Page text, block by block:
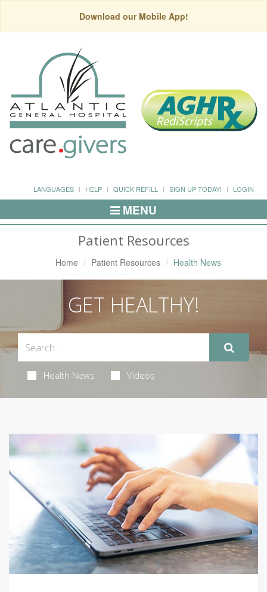
Download our Mobile App!
LANGUAGES HELP QUICK REFILL SIGN UP TODAY! LOGIN
Toggle
Navigation
MENU
Patient Resources
Home Patient Resources Health News
GET HEALTHY!
Health News Videos